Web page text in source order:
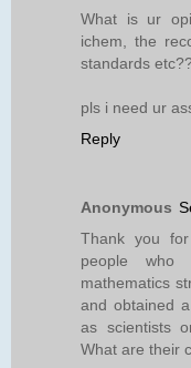
What is ur
ichem, the
standards
pls i need ur
Reply
Anonymous
Thank you
people who
mathematics
and obtained
as scientists
What are their